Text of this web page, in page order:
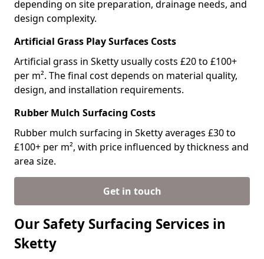
depending on site preparation, drainage needs, and
design complexity.
Artificial Grass Play Surfaces Costs
Artificial grass in Sketty usually costs £20 to £100+
per m². The final cost depends on material quality,
design, and installation requirements.
Rubber Mulch Surfacing Costs
Rubber mulch surfacing in Sketty averages £30 to
£100+ per m², with price influenced by thickness and
area size.
Get in touch
Our Safety Surfacing Services in
Sketty